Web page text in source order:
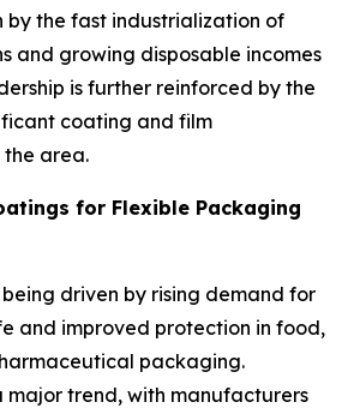
by the fast industrialization of
and growing disposable incomes
is further reinforced by the
coating and film
area.
for Flexible Packaging
being driven by rising demand for
and improved protection in food,
packaging.
major trend, with manufacturers